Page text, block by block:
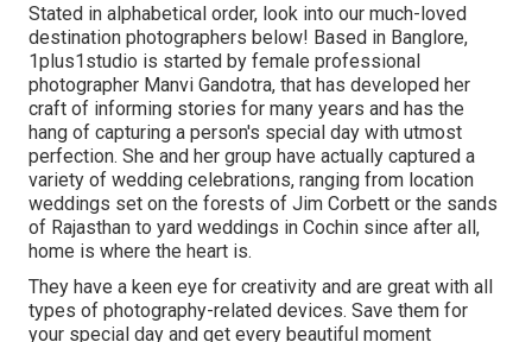
Stated in alphabetical order, look into our much-loved
destination photographers below! Based in Banglore,
1plus1studio is started by female professional
photographer Manvi Gandotra, that has developed her
craft of informing stories for many years and has the
hang of capturing a person's special day with utmost
perfection. She and her group have actually captured a
variety of wedding celebrations, ranging from location
weddings set on the forests of Jim Corbett or the sands
of Rajasthan to yard weddings in Cochin since after all,
home is where the heart is.
They have a keen eye for creativity and are great with all
types of photography-related devices. Save them for
your special day and get every beautiful moment